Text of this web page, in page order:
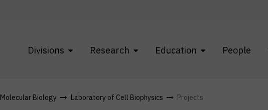
Divisions Research Education People
Biology Laboratory of Cell Biophysics Projects